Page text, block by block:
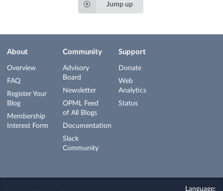
Jump up
About
Overview
FAQ
Register Your
Blog
Membership
Interest Form
Community
Advisory
Board
Newsletter
OPML Feed
of All Blogs
Documentation
Slack
Community
Support
Donate
Web
Analytics
Status
Language: